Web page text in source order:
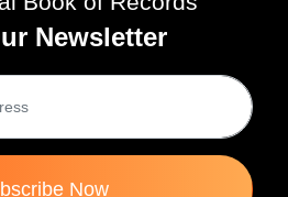
Book of Records
Newsletter